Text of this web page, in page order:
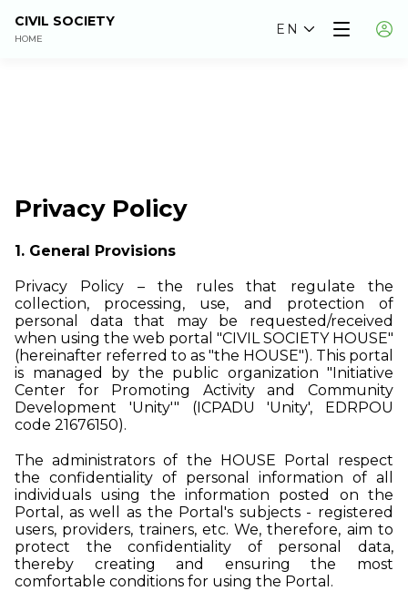
CIVIL SOCIETY
HOME
EN
Privacy Policy
1. General Provisions
Privacy Policy – the rules that regulate the
collection, processing, use, and protection of
personal data that may be requested/received
when using the web portal "CIVIL SOCIETY HOUSE"
(hereinafter referred to as "the HOUSE"). This portal
is managed by the public organization "Initiative
Center for Promoting Activity and Community
Development 'Unity'" (ICPADU 'Unity', EDRPOU
code 21676150).
The administrators of the HOUSE Portal respect
the confidentiality of personal information of all
individuals using the information posted on the
Portal, as well as the Portal's subjects - registered
users, providers, trainers, etc. We, therefore, aim to
protect the confidentiality of personal data,
thereby creating and ensuring the most
comfortable conditions for using the Portal.